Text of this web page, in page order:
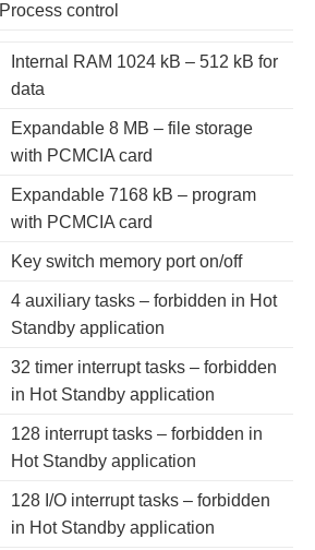
Process control
Internal RAM 1024 kB – 512 kB for
data
Expandable 8 MB – file storage
with PCMCIA card
Expandable 7168 kB – program
with PCMCIA card
Key switch memory port on/off
4 auxiliary tasks – forbidden in Hot
Standby application
32 timer interrupt tasks – forbidden
in Hot Standby application
128 interrupt tasks – forbidden in
Hot Standby application
128 I/O interrupt tasks – forbidden
in Hot Standby application